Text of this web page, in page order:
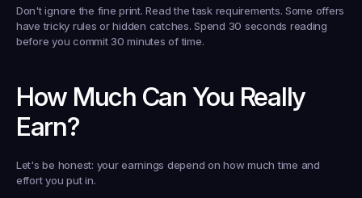
Don't ignore the fine print. Read the task requirements. Some offers
have tricky rules or hidden catches. Spend 30 seconds reading
before you commit 30 minutes of time.
How Much Can You Really
Earn?
Let's be honest: your earnings depend on how much time and
effort you put in.